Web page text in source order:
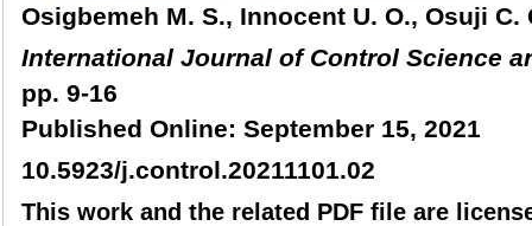
Osigbemeh M. S., Innocent U. O., Osuji C.
International Journal of Control Science
pp. 9-16
Published Online: September 15, 2021
10.5923/j.control.20211101.02
This work and the related PDF file are